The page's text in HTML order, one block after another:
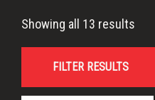
Showing all 13 results
FILTER RESULTS